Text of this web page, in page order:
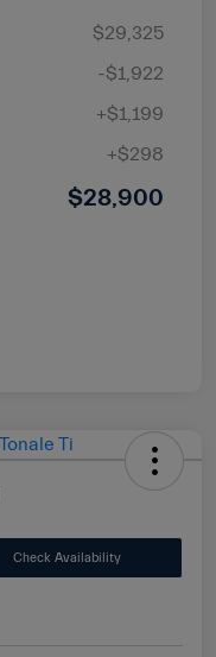
$29,325
-$1,922
+$1,199
+$298
$28,900
Check Availability